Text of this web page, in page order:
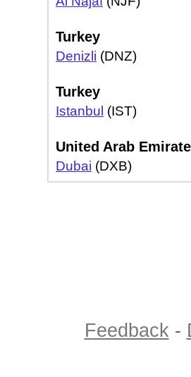
Turkey
Denizli (DNZ)
Turkey
Istanbul (IST)
United Arab
Dubai (DXB)
Feedback -